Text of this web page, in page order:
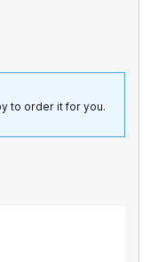
to order it for you.